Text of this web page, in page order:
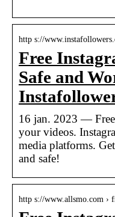
http s://
Free
Safe and
16 jan. 2023 —
your videos.
media platforms.
and safe!
http s://www.allsmo.com ›